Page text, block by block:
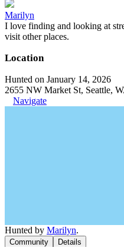
Marilyn
I love finding and looking at
visit other places.
Location
Hunted on January 14, 2026
2655 NW Market St, Seattle,
Navigate
Hunted by Marilyn.
Community Details